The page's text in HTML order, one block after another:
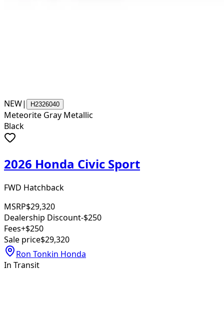
NEW| H2326040
Meteorite Gray Metallic
Black
2026 Honda Civic Sport
FWD Hatchback
MSRP$29,320
Dealership Discount-$250
Fees+$250
Sale price$29,320
Ron Tonkin Honda
In Transit